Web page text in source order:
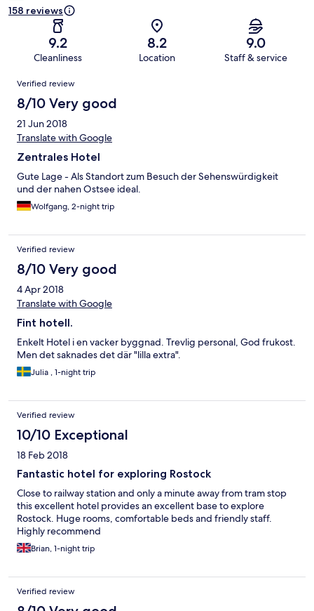
158 reviews
9.2
Cleanliness
8.2
Location
9.0
Staff & service
Reviews
Verified review
8/10 Very good
21 Jun 2018
Translate with Google
Zentrales Hotel
Gute Lage - Als Standort zum Besuch der Sehenswürdigkeit
und der nahen Ostsee ideal.
Wolfgang, 2-night trip
Verified review
8/10 Very good
4 Apr 2018
Translate with Google
Fint hotell.
Enkelt Hotel i en vacker byggnad. Trevlig personal, God frukost.
Men det saknades det där "lilla extra".
Julia , 1-night trip
Verified review
10/10 Exceptional
18 Feb 2018
Fantastic hotel for exploring Rostock
Close to railway station and only a minute away from tram stop
this excellent hotel provides an excellent base to explore
Rostock. Huge rooms, comfortable beds and friendly staff.
Highly recommend
Brian, 1-night trip
Verified review